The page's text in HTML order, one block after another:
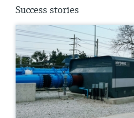
Success stories